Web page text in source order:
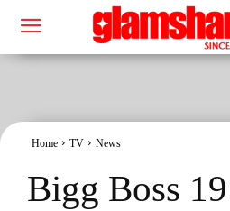
Home TV News
Bigg Boss